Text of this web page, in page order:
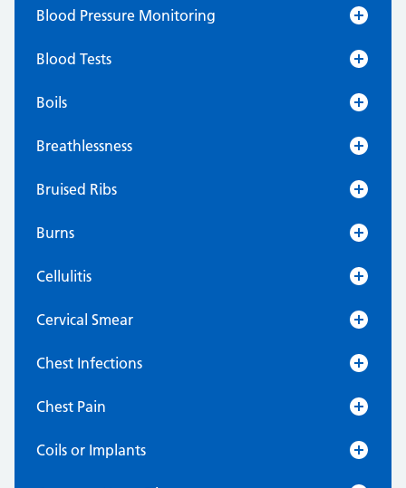
Blood Pressure Monitoring
Blood Tests
Boils
Breathlessness
Bruised Ribs
Burns
Cellulitis
Cervical Smear
Chest Infections
Chest Pain
Coils or Implants